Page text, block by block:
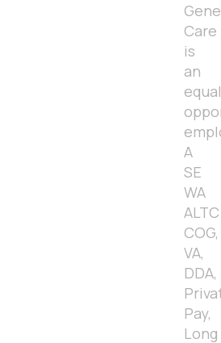
Care
is
an
equal
A
SE
WA
ALTC
COG,
VA,
DDA,
Pay,
Long